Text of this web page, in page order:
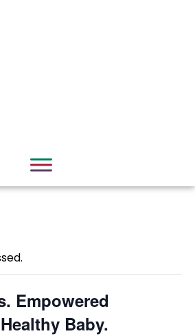
Empowered
Baby.